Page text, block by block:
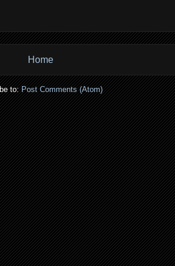
Home
to:Post Comments (Atom)